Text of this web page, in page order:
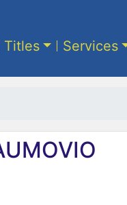
Titles Services